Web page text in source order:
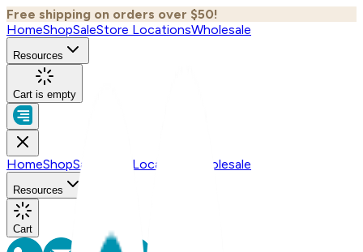
Free shipping on orders over $50!
HomeShopSaleStore LocationsWholesale
Resources
Cart is empty
HomeShopSale Store Locations Wholesale
Resources
Cart